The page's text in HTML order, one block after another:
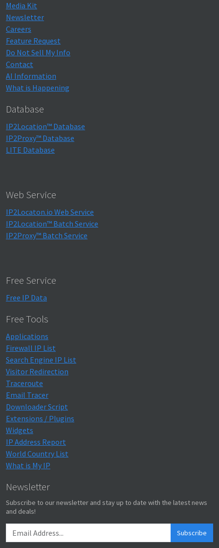
Media Kit
Newsletter
Careers
Feature Request
Do Not Sell My Info
Contact
AI Information
What is Happening
Database
IP2Location™ Database
IP2Proxy™ Database
LITE Database
Web Service
IP2Locaton.io Web Service
IP2Location™ Batch Service
IP2Proxy™ Batch Service
Free Service
Free IP Data
Free Tools
Applications
Firewall IP List
Search Engine IP List
Visitor Redirection
Traceroute
Email Tracer
Downloader Script
Extensions / Plugins
Widgets
IP Address Report
World Country List
What is My IP
Newsletter
Subscribe to our newsletter and stay up to date with the latest news
and deals!
Subscribe